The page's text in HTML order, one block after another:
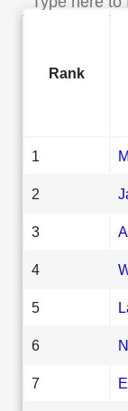
Rank
1
2
3
4
5
6
7